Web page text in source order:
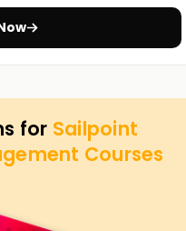
regardless of whether
certification, or enhance
about this course
for Sailpoint
Courses